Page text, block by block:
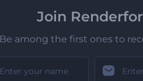
Join
Be among the first ones to